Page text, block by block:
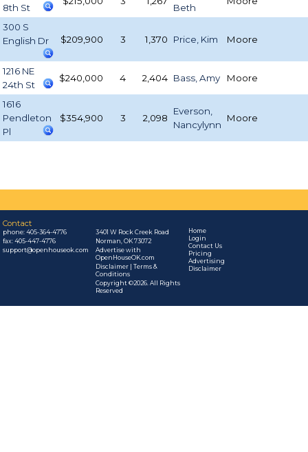
8th St
Beth
300 S
English Dr
$209,900 3 1,370 Price, Kim Moore
1216 NE
24th St
$240,000 4 2,404 Bass, Amy Moore
1616
Pendleton
Pl
$354,900 3 2,098
Everson,
Nancylynn
Moore
Contact
phone:405-364-4776
fax: 405-447-4776
support@openhouseok.com
3401 W Rock Creek Road
Norman, OK 73072
Advertise with
OpenHouseOK.com
Disclaimer | Terms &
Conditions
Copyright ©2026. All Rights
Reserved
Home
Login
Contact Us
Pricing
Advertising
Disclaimer